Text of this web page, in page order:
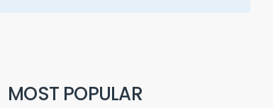
MOST POPULAR